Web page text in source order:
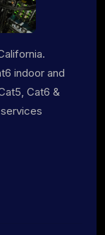
indoor and
Cat6 &